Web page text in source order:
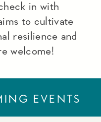
in with
to cultivate
resilience and
welcome!
EVENTS